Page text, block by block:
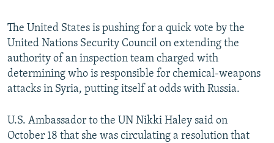
FOLLOW US
The United States is pushing for a quick vote by the
United Nations Security Council on extending the
authority of an inspection team charged with
determining who is responsible for chemical-weapons
attacks in Syria, putting itself at odds with Russia.
U.S. Ambassador to the UN Nikki Haley said on
October 18 that she was circulating a resolution that